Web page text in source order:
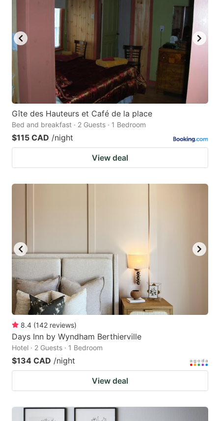
Gîte des Hauteurs et Café de la place
Bed and breakfast · 2 Guests · 1 Bedroom
$115 CAD /night
View deal
8.4 (142 reviews)
Days Inn by Wyndham Berthierville
Hotel · 2 Guests · 1 Bedroom
$134 CAD /night
View deal